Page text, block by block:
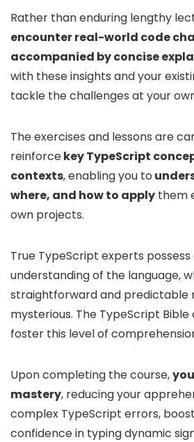
Rather than enduring lengthy
encounter real-world code
accompanied by concise
with these insights and your
tackle the challenges at your
The exercises and lessons are
reinforcekey TypeScript
contexts, enabling you to
where, and how to apply them
own projects.
True TypeScript experts possess
understanding of the language,
straightforward and predictable
mysterious. The TypeScript
foster this level of
Upon completing the course,
mastery, reducing your
complex TypeScript errors,
confidence in typing dynamic